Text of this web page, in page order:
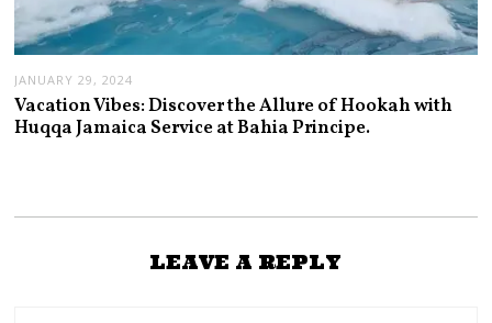
JANUARY 29, 2024
Vacation Vibes: Discover the Allure of Hookah with
Huqqa Jamaica Service at Bahia Principe.
LEAVE A REPLY